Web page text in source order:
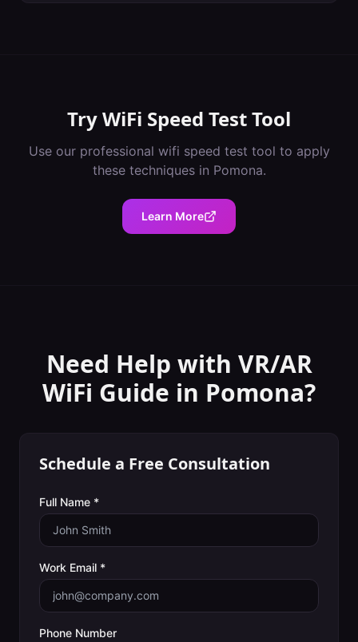
TryWiFi Speed Test Tool
Use our professional wifi speed test tool to apply
these techniques in Pomona.
Learn More
Need Help with VR/AR
WiFi Guide in Pomona?
Schedule a Free Consultation
Full Name *
Work Email *
Phone Number